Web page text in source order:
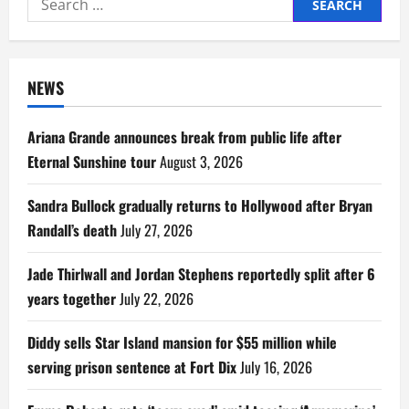
for:
NEWS
Ariana Grande announces break from public life after
Eternal Sunshine tourAugust 3, 2026
Sandra Bullock gradually returns to Hollywood after Bryan
Randall’s deathJuly 27, 2026
Jade Thirlwall and Jordan Stephens reportedly split after 6
years togetherJuly 22, 2026
Diddy sells Star Island mansion for $55 million while
serving prison sentence at Fort DixJuly 16, 2026